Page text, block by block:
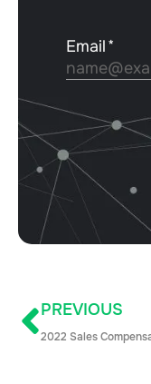
PREVIOUS